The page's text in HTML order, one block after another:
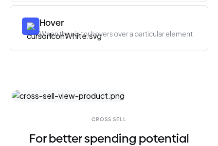
Hover
When the visitor hovers over a particular element
CROSS SELL
For better spending potential